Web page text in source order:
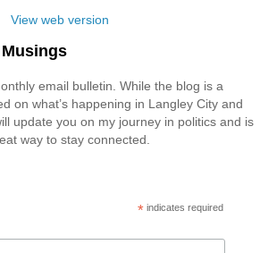
View web version
email bulletin. While the blog is a
on what’s happening in Langley City and
update you on my journey in politics and is
way to stay connected.
* indicates required